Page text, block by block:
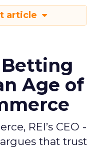
article
Betting
Age of
REI’s CEO -
that trust